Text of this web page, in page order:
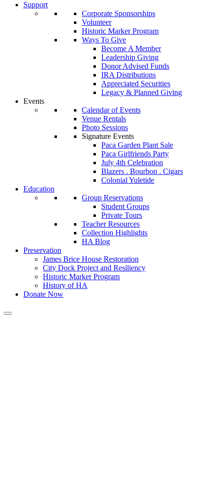
Support
Corporate Sponsorships
Volunteer
Historic Marker Program
Ways To Give
Become A Member
Leadership Giving
Donor Advised Funds
IRA Distributions
Appreciated Securities
Legacy & Planned Giving
Events
Calendar of Events
Venue Rentals
Photo Sessions
Signature Events
Paca Garden Plant Sale
Paca Girlfriends Party
July 4th Celebration
Blazers . Bourbon . Cigars
Colonial Yuletide
Education
Group Reservations
Student Groups
Private Tours
Teacher Resources
Collection Highlights
HA Blog
Preservation
James Brice House Restoration
City Dock Project and Resiliency
Historic Marker Program
History of HA
Donate Now